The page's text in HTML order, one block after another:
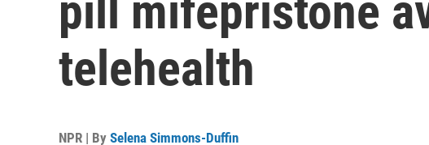
pill mifepristone
telehealth
NPR | By Selena Simmons-Duffin